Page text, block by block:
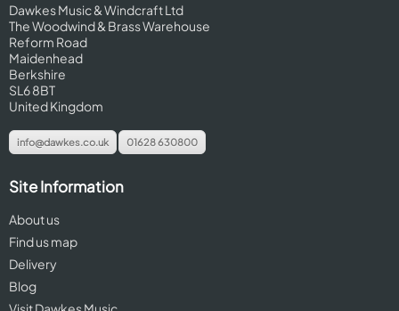
Dawkes Music & Windcraft Ltd
The Woodwind & Brass Warehouse
Reform Road
Maidenhead
Berkshire
SL6 8BT
United Kingdom
info@dawkes.co.uk 01628 630800
Site Information
About us
Find us map
Delivery
Blog